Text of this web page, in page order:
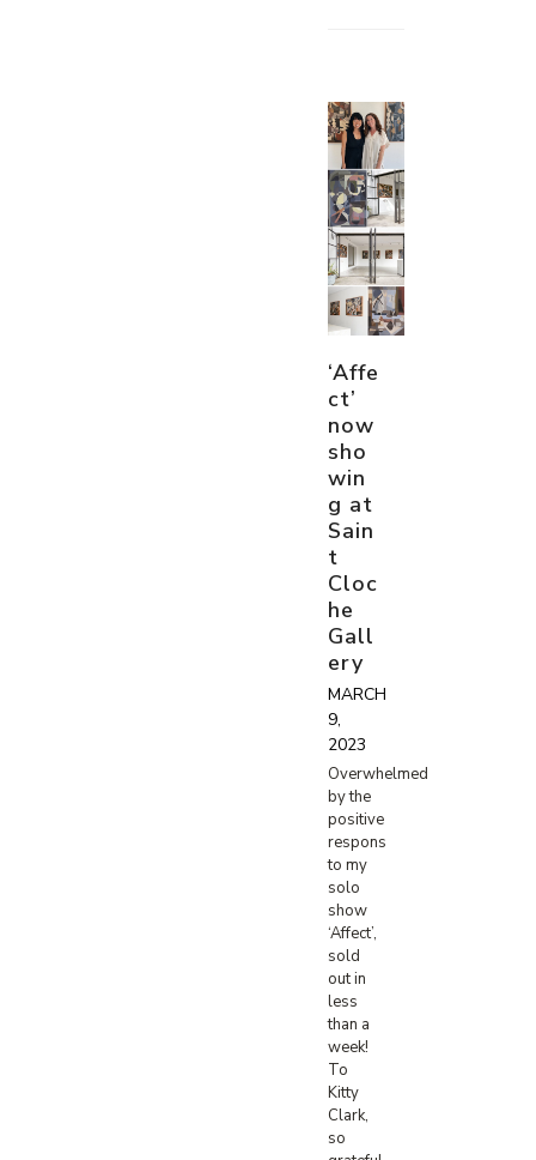
‘Affe
ct’
now
sho
win
g at
Sain
t
Cloc
he
Gall
ery
MARCH
9,
2023
Overwhelmed
by the
positive
respons
to my
solo
show
‘Affect’,
sold
out in
less
than a
week!
To
Kitty
Clark,
so